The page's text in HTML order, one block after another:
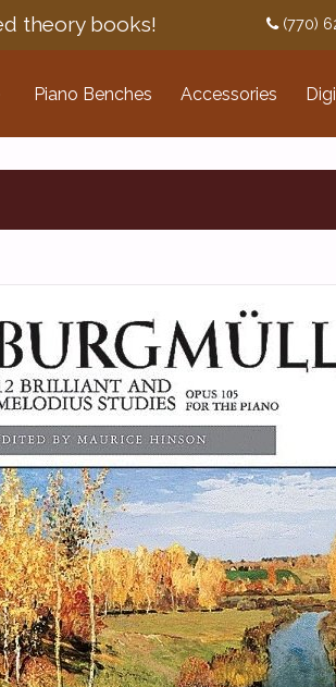
theory books! (770)
Piano Benches Accessories